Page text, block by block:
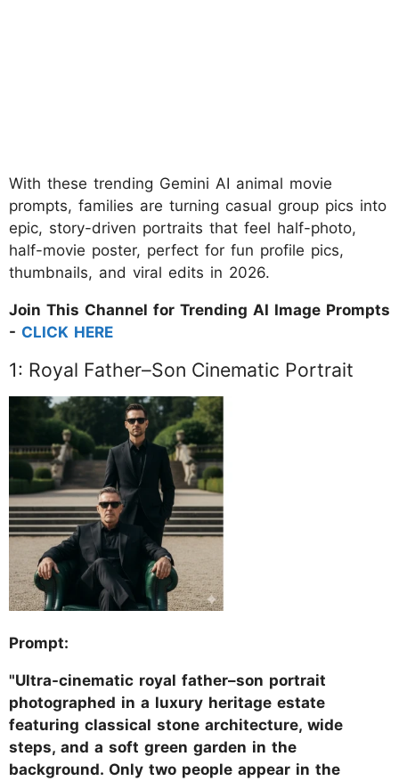
With these trending Gemini AI animal movie
prompts, families are turning casual group pics into
epic, story-driven portraits that feel half-photo,
half-movie poster, perfect for fun profile pics,
thumbnails, and viral edits in 2026.
Join This Channel for Trending AI Image Prompts
- CLICK HERE
1: Royal Father–Son Cinematic Portrait
Prompt:
"Ultra-cinematic royal father–son portrait
photographed in a luxury heritage estate
featuring classical stone architecture, wide
steps, and a soft green garden in the
background. Only two people appear in the